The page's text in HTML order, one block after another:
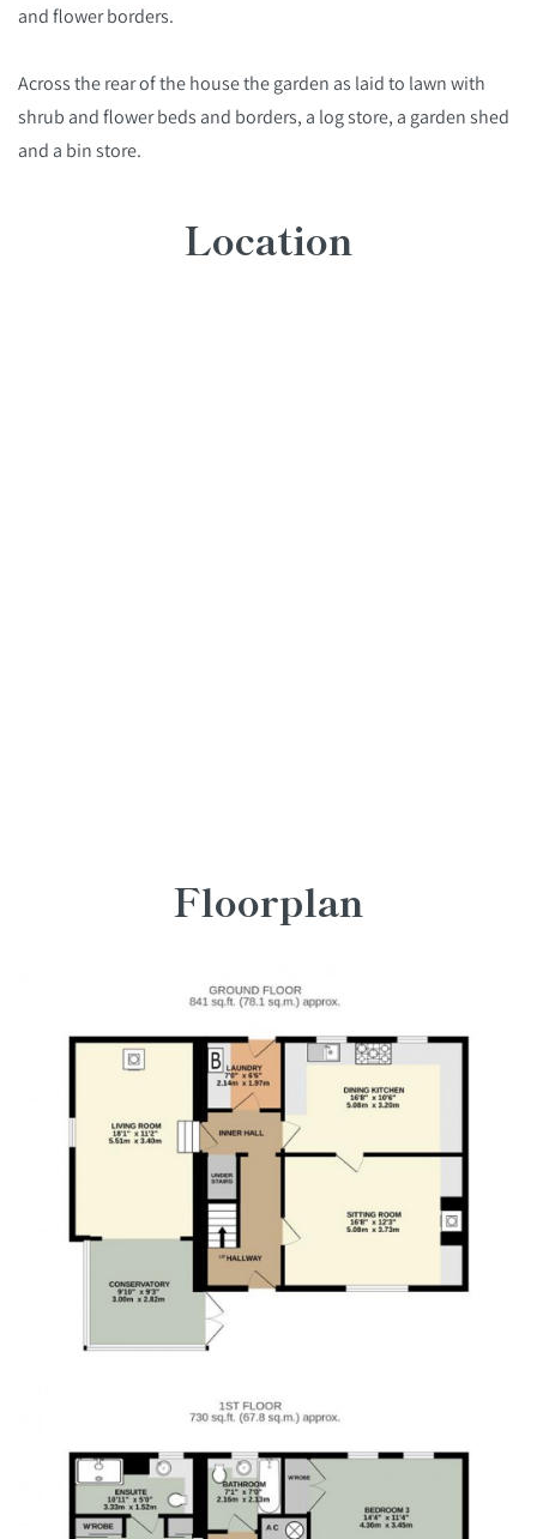
and flower borders.
Across the rear of the house the garden as laid to lawn with
shrub and flower beds and borders, a log store, a garden shed
and a bin store.
Location
Floorplan